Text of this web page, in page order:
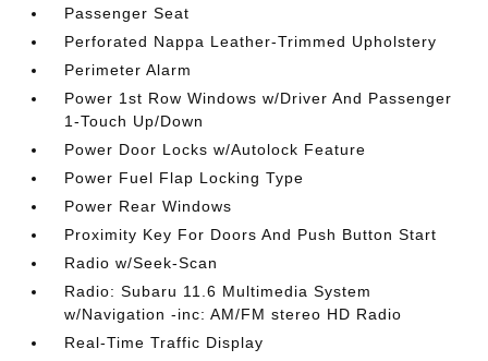
Passenger Seat
Perforated Nappa Leather-Trimmed Upholstery
Perimeter Alarm
Power 1st Row Windows w/Driver And Passenger
1-Touch Up/Down
Power Door Locks w/Autolock Feature
Power Fuel Flap Locking Type
Power Rear Windows
Proximity Key For Doors And Push Button Start
Radio w/Seek-Scan
Radio: Subaru 11.6 Multimedia System
w/Navigation -inc: AM/FM stereo HD Radio
Real-Time Traffic Display